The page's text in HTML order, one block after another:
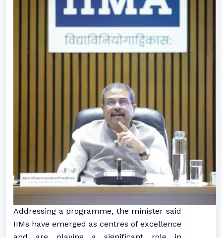
Addressing a programme, the minister said
IIMs have emerged as centres of excellence